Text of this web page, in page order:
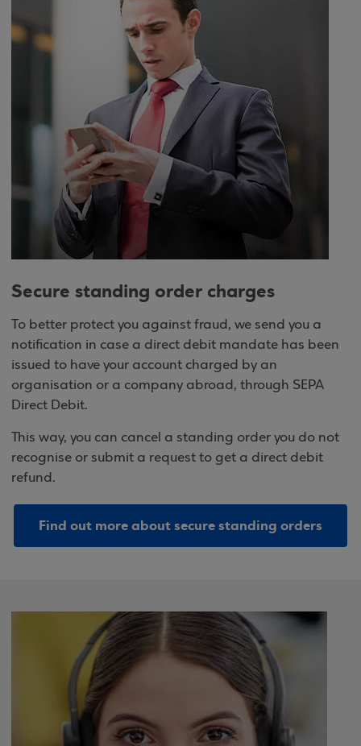
Secure standing order charges
To better protect you against fraud, we send you a
notification in case a direct debit mandate has been
issued to have your account charged by an
organisation or a company abroad, through SEPA
Direct Debit.
This way, you can cancel a standing order you do not
recognise or submit a request to get a direct debit
refund.
Find out more about secure standing orders